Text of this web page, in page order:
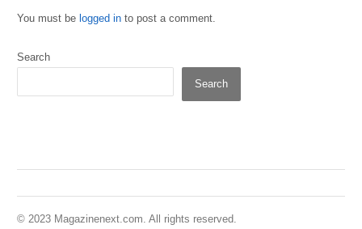
You must be logged into post a comment.
Search
Search
© 2023 Magazinenext.com. All rights reserved.